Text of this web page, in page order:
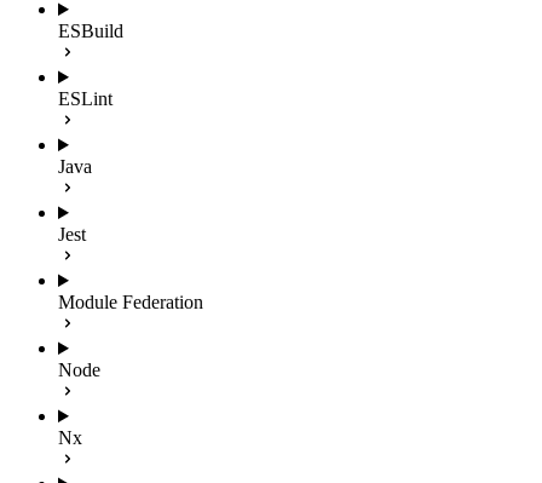
ESBuild
ESLint
Java
Jest
Module Federation
Node
Nx